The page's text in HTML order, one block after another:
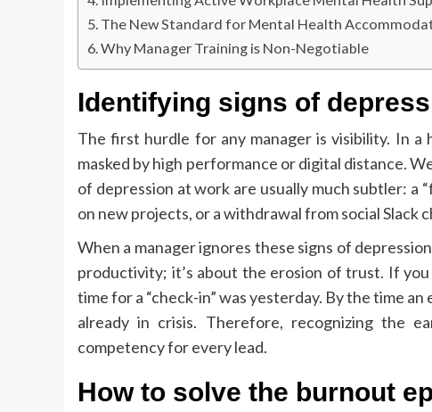
The New Standard for Mental Health
Why Manager Training is Non-Negotiable
Identifying signs of
The first hurdle for any manager is visibility. In
masked by high performance or digital distance.
of depression at work are usually much subtler: a
on new projects, or a withdrawal from social Slack
When a manager ignores these signs of
productivity; it’s about the erosion of trust. If
time for a “check-in” was yesterday. By the time
already in crisis. Therefore, recognizing the
competency for every lead.
How to solve the burnout